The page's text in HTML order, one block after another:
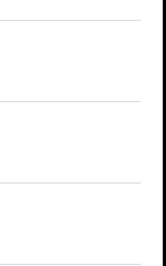
Our
friendly,
that